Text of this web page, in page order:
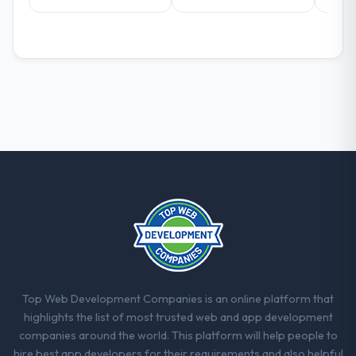
positively in client conversations.
between every architectural choice and the
outcome we had agreed to achieve. That
orientation made the trade-off
conversations significantly easier.
others, and would you work with them
again?
Unreservedly. We are in active scoping
Top Web Development Companies is an online platform that
highlights the list of most trusted web and app development
companies around the world. This platform will help people to